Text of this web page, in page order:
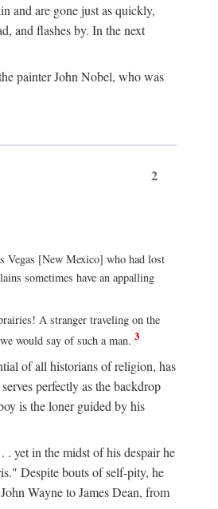
and are gone just as quickly,
and flashes by. In the next
painter John Nobel, who was
2
Vegas [New Mexico] who had lost
sometimes have an appalling
A stranger traveling on the
would say of such a man. 3
of all historians of religion, has
perfectly as the backdrop
is the loner guided by his
. yet in the midst of his despair he
Despite bouts of self-pity, he
Wayne to James Dean, from